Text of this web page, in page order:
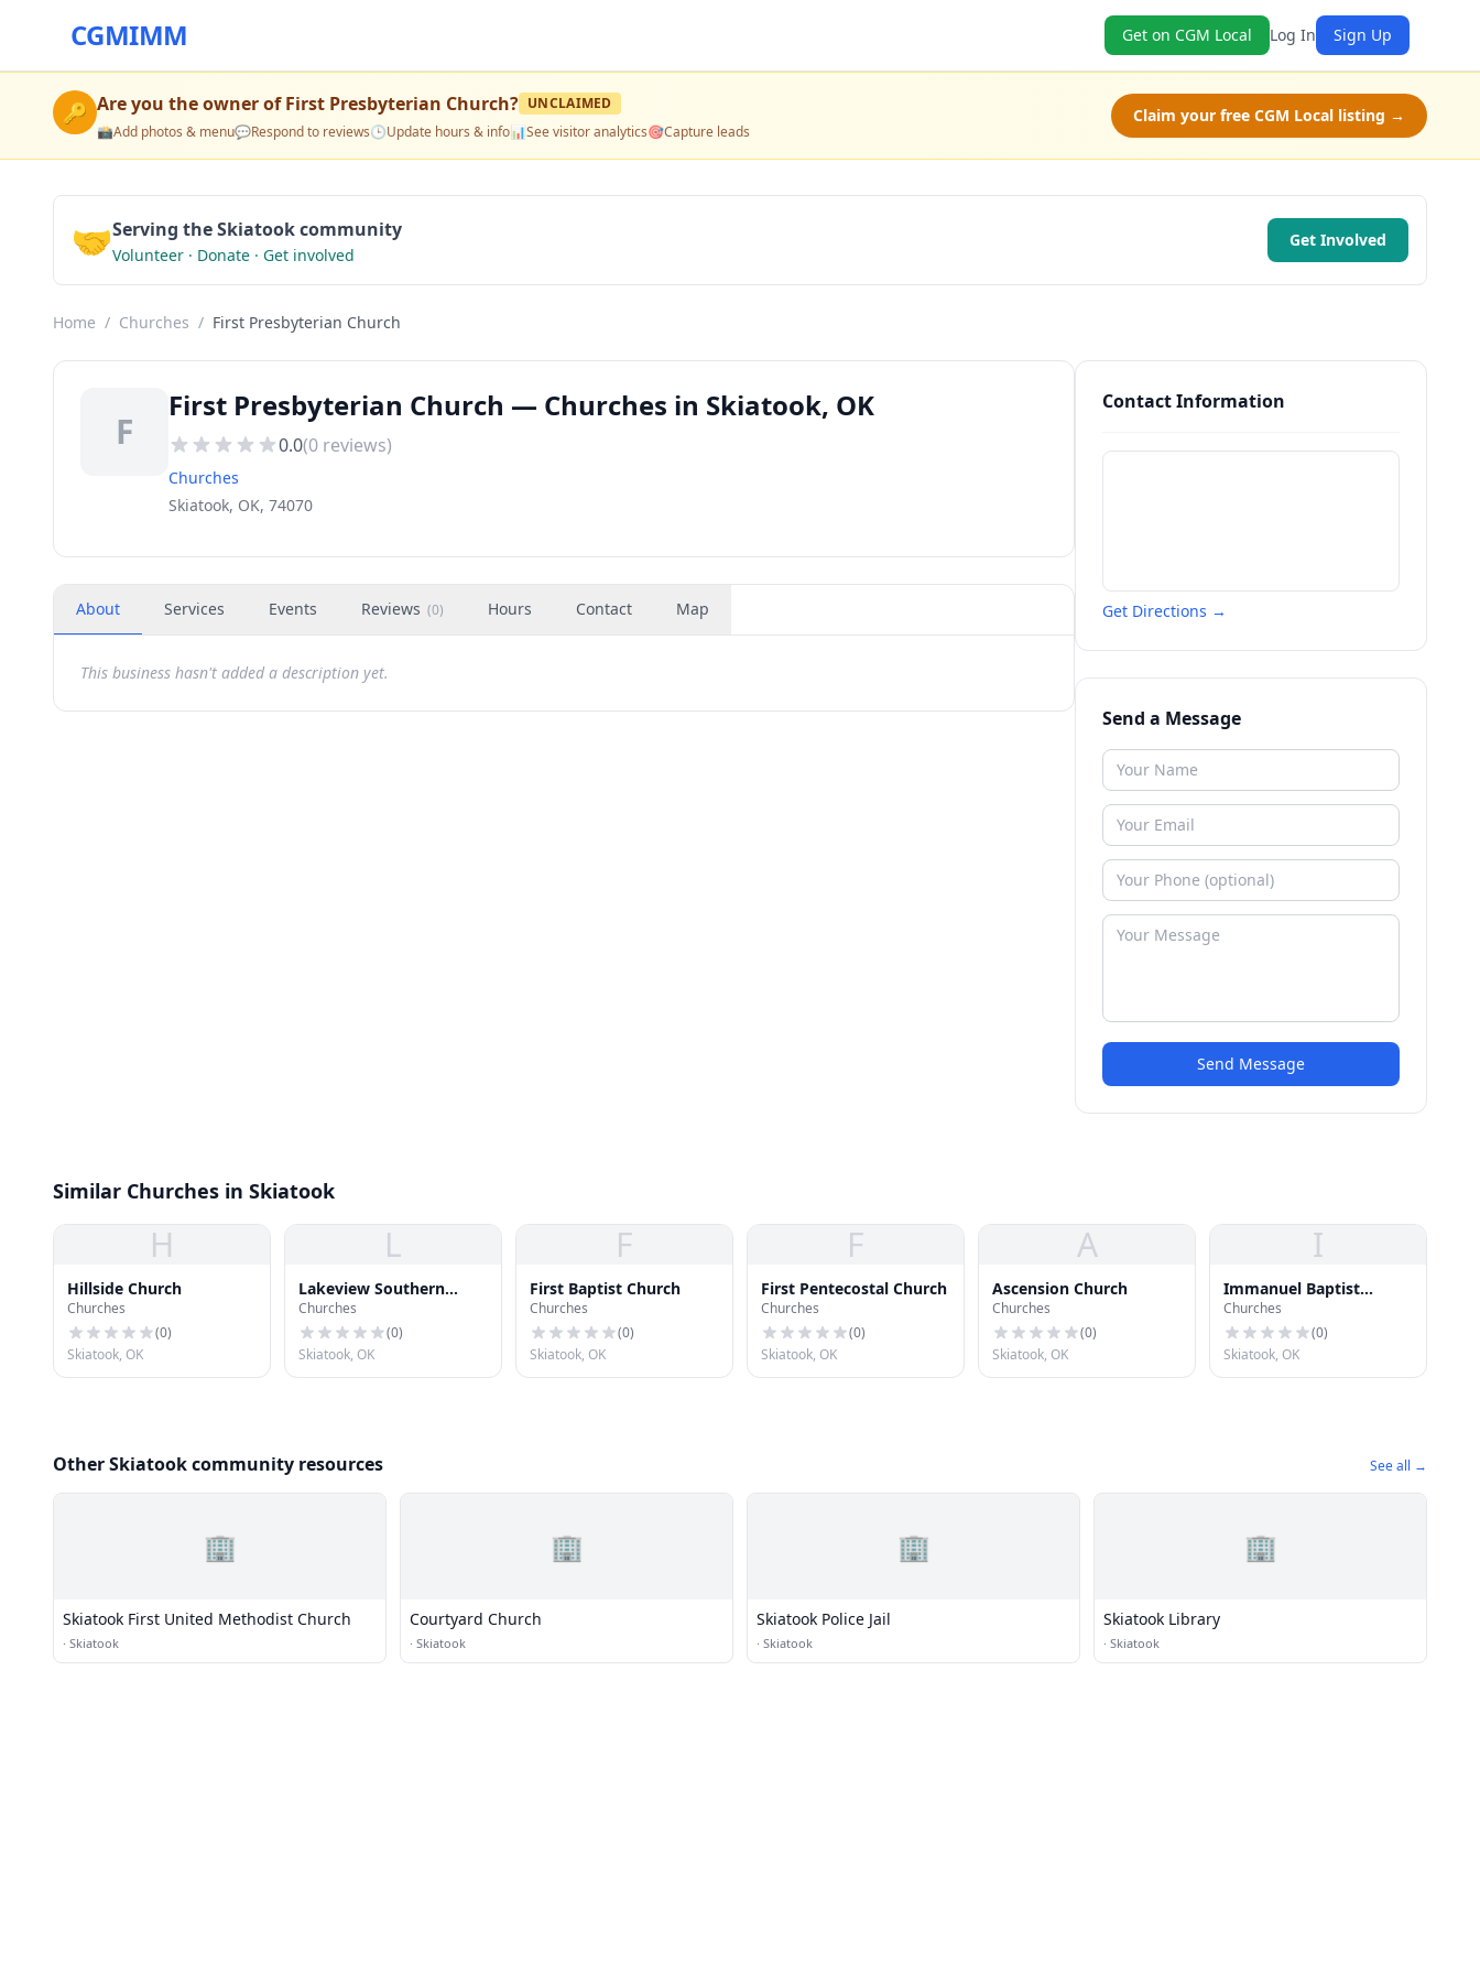
CGMIMM Get on CGM Local Log In Sign Up
🔑 Are you the owner ofFirst Presbyterian Church? UNCLAIMED
📸Add photos & menu💬Respond to reviews🕒Update hours & info📊See visitor analytics🎯Capture leads
Claim your free CGM Local listing →
🤝Serving the Skiatook community
Volunteer · Donate · Get involved
Get Involved
Home / Churches / First Presbyterian Church
F
First Presbyterian Church — Churches in Skiatook, OK
0.0(0 reviews)
Churches
Skiatook, OK, 74070
About Services Events Reviews (0) Hours Contact Map
This business hasn't added a description yet.
Contact Information
Get Directions →
Send a Message
Send Message
Similar Churches in Skiatook
H
Hillside Church
Churches
(0)
Skiatook, OK
L
Lakeview Southern
Baptist Church
Churches
(0)
Skiatook, OK
F
First Baptist Church
Churches
(0)
Skiatook, OK
F
First Pentecostal Church
Churches
(0)
Skiatook, OK
A
Ascension Church
Churches
(0)
Skiatook, OK
I
Immanuel Baptist
Church
Churches
(0)
Skiatook, OK
Other Skiatook community resources See all →
🏢
Skiatook First United Methodist Church
· Skiatook
🏢
Courtyard Church
· Skiatook
🏢
Skiatook Police Jail
· Skiatook
🏢
Skiatook Library
· Skiatook